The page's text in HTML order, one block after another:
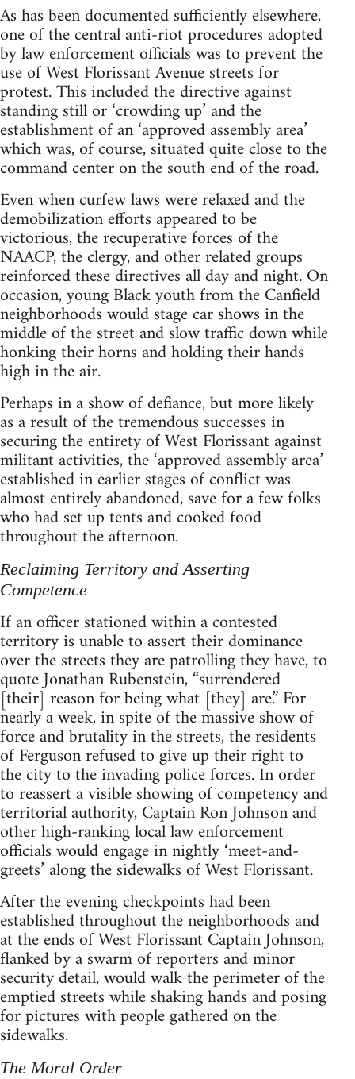
As has been documented sufficiently elsewhere,
one of the central anti-riot procedures adopted
by law enforcement officials was to prevent the
use of West Florissant Avenue streets for
protest. This included the directive against
standing still or ‘crowding up’ and the
establishment of an ‘approved assembly area’
which was, of course, situated quite close to the
command center on the south end of the road.
Even when curfew laws were relaxed and the
demobilization efforts appeared to be
victorious, the recuperative forces of the
NAACP, the clergy, and other related groups
reinforced these directives all day and night. On
occasion, young Black youth from the Canfield
neighborhoods would stage car shows in the
middle of the street and slow traffic down while
honking their horns and holding their hands
high in the air.
Perhaps in a show of defiance, but more likely
as a result of the tremendous successes in
securing the entirety of West Florissant against
militant activities, the ‘approved assembly area’
established in earlier stages of conflict was
almost entirely abandoned, save for a few folks
who had set up tents and cooked food
throughout the afternoon.
Reclaiming Territory and Asserting
Competence
If an officer stationed within a contested
territory is unable to assert their dominance
over the streets they are patrolling they have, to
quote Jonathan Rubenstein, “surrendered
[their] reason for being what [they] are.” For
nearly a week, in spite of the massive show of
force and brutality in the streets, the residents
of Ferguson refused to give up their right to
the city to the invading police forces. In order
to reassert a visible showing of competency and
territorial authority, Captain Ron Johnson and
other high-ranking local law enforcement
officials would engage in nightly ‘meet-and-
greets’ along the sidewalks of West Florissant.
After the evening checkpoints had been
established throughout the neighborhoods and
at the ends of West Florissant Captain Johnson,
flanked by a swarm of reporters and minor
security detail, would walk the perimeter of the
emptied streets while shaking hands and posing
for pictures with people gathered on the
sidewalks.
The Moral Order